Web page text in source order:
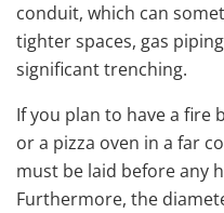
conduit, which can
tighter spaces, gas
significant trenching.
If you plan to have a fire
or a pizza oven in a far
must be laid before any
Furthermore, the